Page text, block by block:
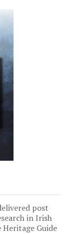
post
in Irish
Heritage Guide